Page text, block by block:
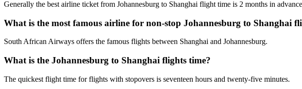
Generally the best airline ticket from Johannesburg to Shanghai flight time is 2 months in
What is the most famous airline for non-stop Johannesburg to Shanghai
South African Airways offers the famous flights between Shanghai and Johannesburg.
What is the Johannesburg to Shanghai flights time?
The quickest flight time for flights with stopovers is seventeen hours and twenty-five minutes.